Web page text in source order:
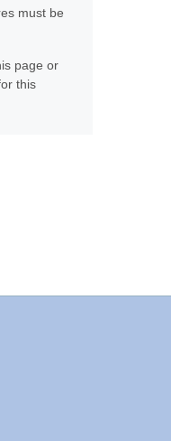
must be
page or
this